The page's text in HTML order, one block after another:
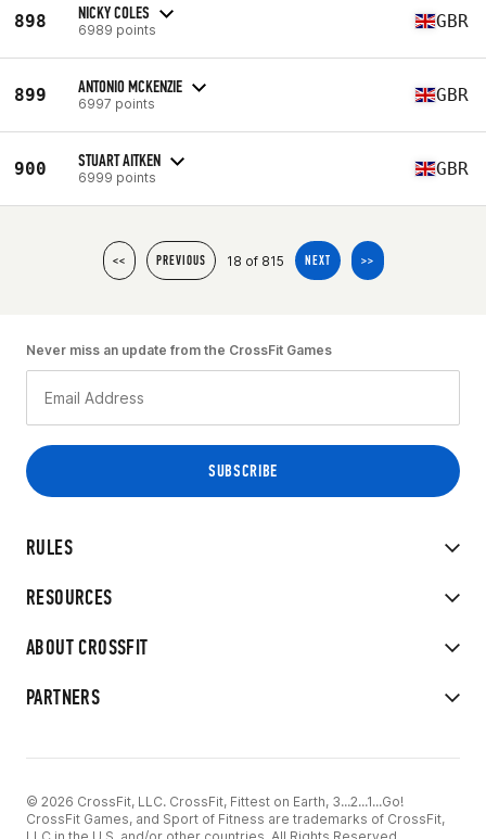
898 NICKY COLES
6989 points GBR
899 ANTONIO MCKENZIE
6997 points GBR
900 STUART AITKEN
6999 points GBR
<< PREVIOUS 18 of 815 NEXT >>
RULES
RESOURCES
ABOUT CROSSFIT
PARTNERS
Never miss an update from the CrossFit Games
© 2026 CrossFit, LLC. CrossFit, Fittest on Earth, 3...2...1...Go!
CrossFit Games, and Sport of Fitness are trademarks of CrossFit,